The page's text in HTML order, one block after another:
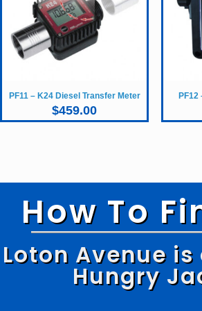
PF11 – K24 Diesel Transfer Meter
$459.00
PF12
How To
Loton Avenue
Hungry